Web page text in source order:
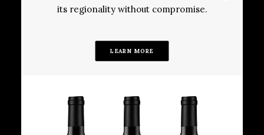
its regionality without compromise.
LEARN MORE